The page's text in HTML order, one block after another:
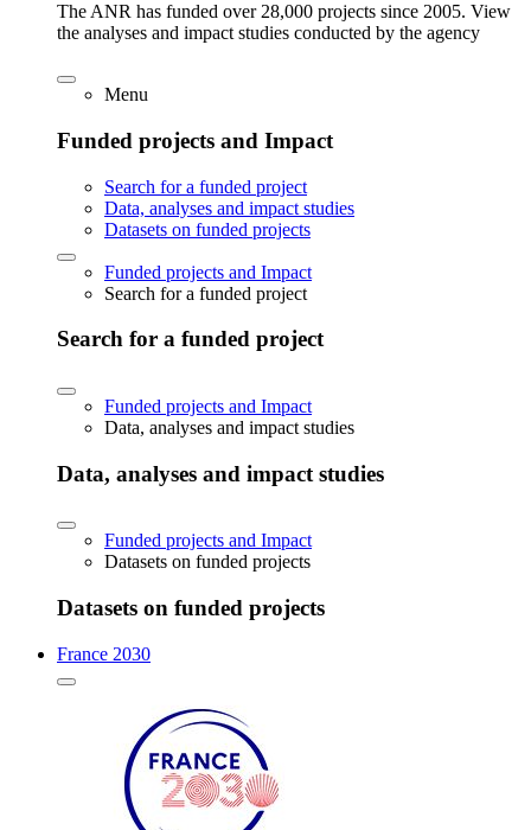
The ANR has funded over 28,000 projects since 2005. View
the analyses and impact studies conducted by the agency
Menu
Funded projects and Impact
Search for a funded project
Data, analyses and impact studies
Datasets on funded projects
Funded projects and Impact
Search for a funded project
Search for a funded project
Funded projects and Impact
Data, analyses and impact studies
Data, analyses and impact studies
Funded projects and Impact
Datasets on funded projects
Datasets on funded projects
France 2030